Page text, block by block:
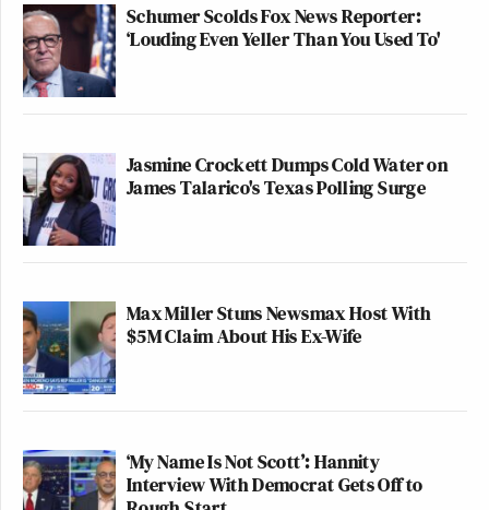
Schumer Scolds Fox News Reporter:
‘Louding Even Yeller Than You Used To'
Jasmine Crockett Dumps Cold Water on
James Talarico's Texas Polling Surge
Max Miller Stuns Newsmax Host With
$5M Claim About His Ex-Wife
‘My Name Is Not Scott’: Hannity
Interview With Democrat Gets Off to